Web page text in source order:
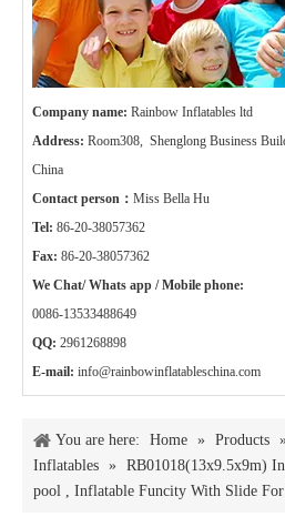
Company name: Rainbow Inflatables ltd
Address: Room308, Shenglong Business
China
Contact person： Miss Bella Hu
Tel: 86-20-38057362
Fax: 86-20-38057362
We Chat/ Whats app / Mobile phone:
0086-13533488649
QQ: 2961268898
E-mail: info@rainbowinflatableschina.com
You are here: Home » Products
Inflatables » RB01018(13x9.5x9m)
pool , Inflatable Funcity With Slide